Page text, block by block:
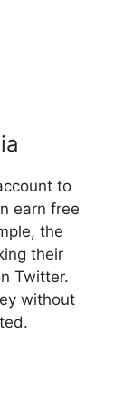
to
earn free
the
their
Twitter.
without